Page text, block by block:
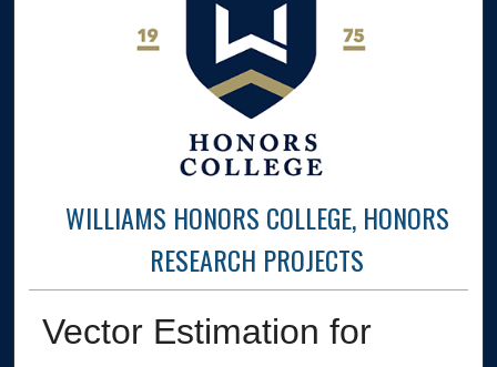
WILLIAMS HONORS COLLEGE, HONORS
RESEARCH PROJECTS
Vector Estimation for